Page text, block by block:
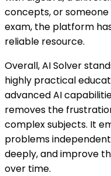
concepts, or
exam, the platform
reliable resource.
Overall, AI Solver
highly practical
advanced AI
removes the
complex subjects. It
problems
deeply, and improve
over time.